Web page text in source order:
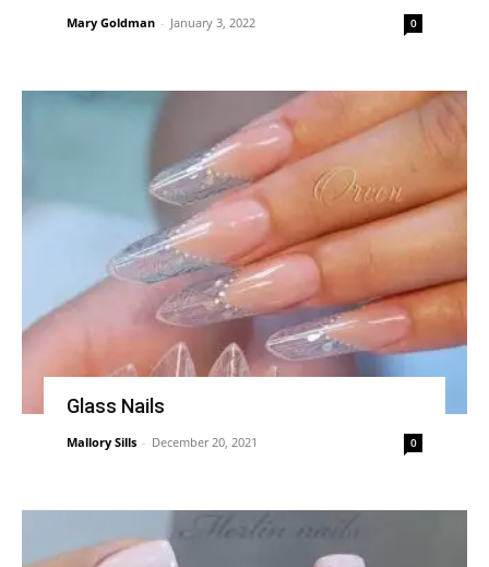
Mary Goldman - January 3, 2022 0
Glass Nails
Mallory Sills - December 20, 2021 0